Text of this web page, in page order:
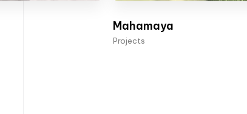
Mahamaya
Projects